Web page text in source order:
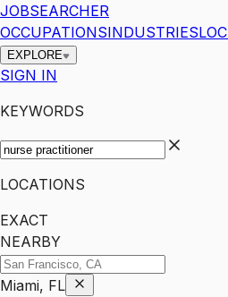
JOBSEARCHER
OCCUPATIONSINDUSTRIES
EXPLORE
SIGN IN
KEYWORDS
LOCATIONS
EXACT
NEARBY
Miami, FL